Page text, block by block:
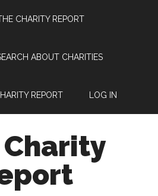
CHARITY REPORT
ABOUT CHARITIES
REPORT LOG IN